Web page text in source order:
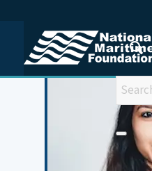
You are here: Home / Ananya Mukherjee